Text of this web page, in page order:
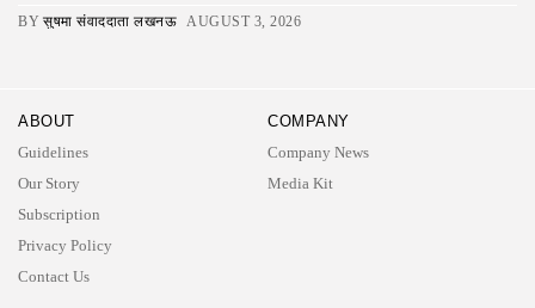
BY सुषमा संवाददाता लखनऊ AUGUST 3, 2026
ABOUT
Guidelines
Our Story
Subscription
Privacy Policy
Contact Us
COMPANY
Company News
Media Kit